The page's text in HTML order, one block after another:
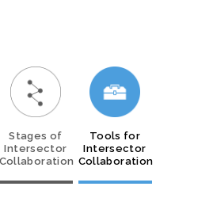
Stages of
Intersector
Collaboration
Tools for
Intersector
Collaboration